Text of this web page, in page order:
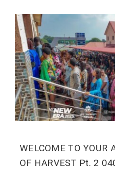
WELCOME TO YOUR
OF HARVEST Pt. 2